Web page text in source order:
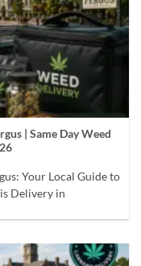
| Same Day Weed
Your Local Guide to
Delivery in